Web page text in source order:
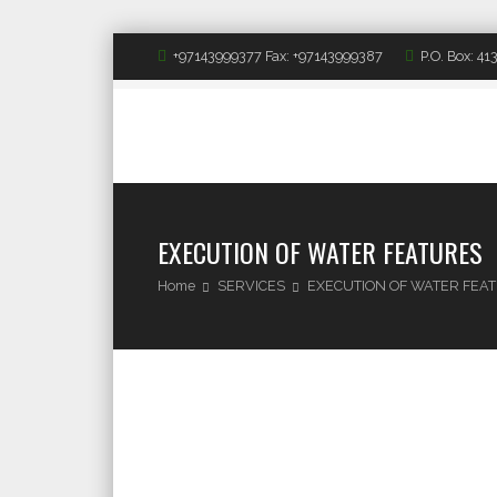
+97143999377 Fax: +97143999387 P.O. Box:
EXECUTION OF WATER FEATURES
Home SERVICES EXECUTION OF WATER